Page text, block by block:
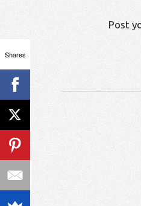
Post
Shares